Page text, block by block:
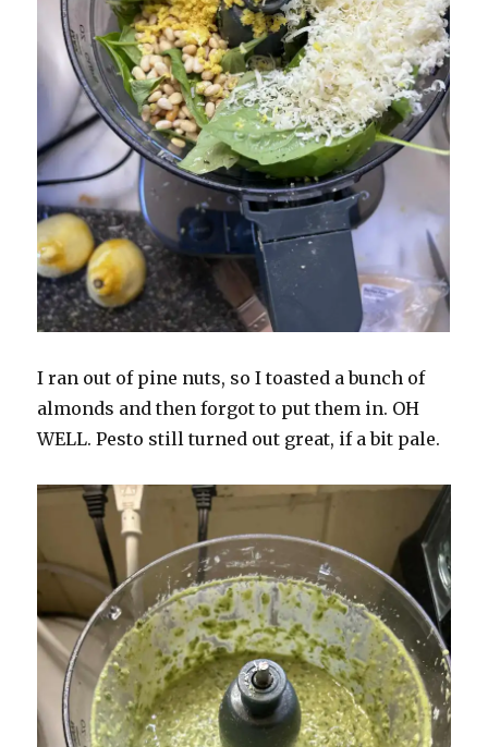
I ran out of pine nuts, so I toasted a bunch of
almonds and then forgot to put them in. OH
WELL. Pesto still turned out great, if a bit pale.